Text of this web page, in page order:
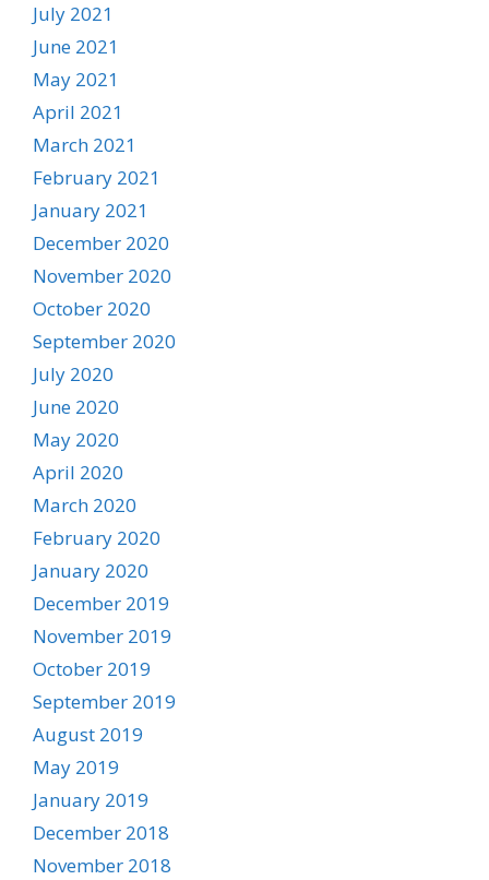
July 2021
June 2021
May 2021
April 2021
March 2021
February 2021
January 2021
December 2020
November 2020
October 2020
September 2020
July 2020
June 2020
May 2020
April 2020
March 2020
February 2020
January 2020
December 2019
November 2019
October 2019
September 2019
August 2019
May 2019
January 2019
December 2018
November 2018